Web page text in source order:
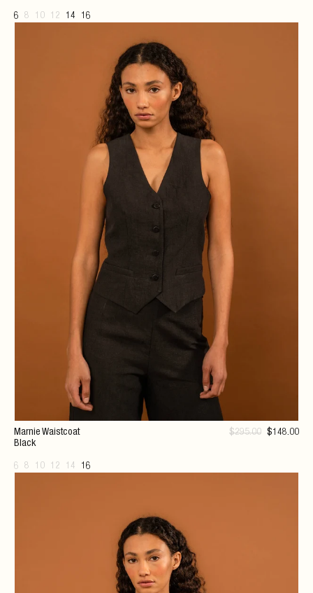
6 8 10 12 14 16
Marnie Waistcoat
Black
6 8 10 12 14 16
$295.00 $148.00